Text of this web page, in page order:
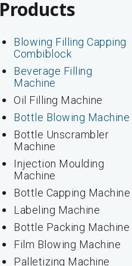
Products
Blowing Filling Capping
Combiblock
Beverage Filling
Machine
Oil Filling Machine
Bottle Blowing Machine
Bottle Unscrambler
Machine
Injection Moulding
Machine
Bottle Capping Machine
Labeling Machine
Bottle Packing Machine
Film Blowing Machine
Palletizing Machine